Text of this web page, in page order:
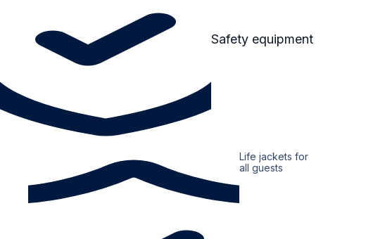
Safety equipment
Life jackets for
all guests